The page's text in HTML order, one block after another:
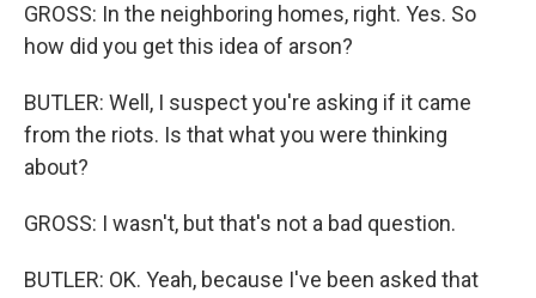
GROSS: In the neighboring homes, right. Yes. So
how did you get this idea of arson?
BUTLER: Well, I suspect you're asking if it came
from the riots. Is that what you were thinking
about?
GROSS: I wasn't, but that's not a bad question.
BUTLER: OK. Yeah, because I've been asked that